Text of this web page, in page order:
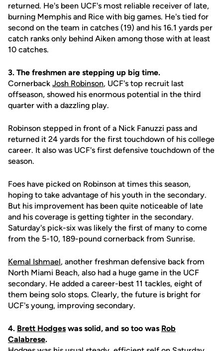
returned. He's been UCF's most reliable receiver of late,
burning Memphis and Rice with big games. He's tied for
second on the team in catches (19) and his 16.1 yards per
catch ranks only behind Aiken among those with at least
10 catches.
3. The freshmen are stepping up big time.
Cornerback Josh Robinson, UCF's top recruit last
offseason, showed his enormous potential in the third
quarter with a dazzling play.
Robinson stepped in front of a Nick Fanuzzi pass and
returned it 24 yards for the first touchdown of his college
career. It also was UCF's first defensive touchdown of the
season.
Foes have picked on Robinson at times this season,
hoping to take advantage of his youth in the secondary.
But his improvement has been quite noticeable of late
and his coverage is getting tighter in the secondary.
Saturday's pick-six was likely the first of many to come
from the 5-10, 189-pound cornerback from Sunrise.
Kemal Ishmael, another freshman defensive back from
North Miami Beach, also had a huge game in the UCF
secondary. He added a career-best 11 tackles, eight of
them being solo stops. Clearly, the future is bright for
UCF's young, improving secondary.
4. Brett Hodges was solid, and so too was Rob
Calabrese.